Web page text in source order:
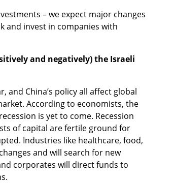
– we expect major changes
and invest in companies with
and negatively) the Israeli
and China’s policy all affect global
According to economists, the
is yet to come. Recession
of capital are fertile ground for
Industries like healthcare, food,
and will search for new
corporates will direct funds to